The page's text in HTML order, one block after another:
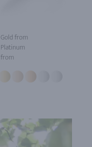
Gold from
Platinum
from